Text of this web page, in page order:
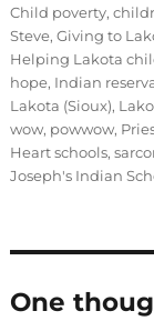
Child poverty,
Steve, Giving to
Helping Lakota
hope, Indian
Lakota (Sioux),
wow, powwow,
Heart schools,
Joseph's Indian
One